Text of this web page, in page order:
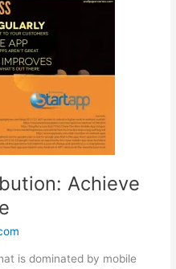
Achieve
is dominated by mobile